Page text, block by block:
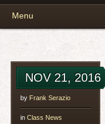
Main menu
to
Menu
NOV 21, 2016
by Frank Serazio
in Class News